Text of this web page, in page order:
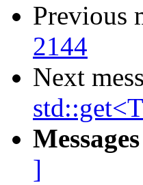
Previous
2144
Next
]